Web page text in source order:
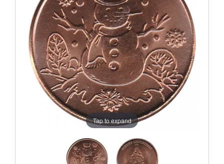
Tap to expand